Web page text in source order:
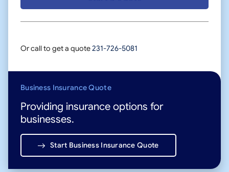
Or call to get a quote231-726-5081
Business Insurance Quote
Providing insurance options for
businesses.
Start Business Insurance Quote